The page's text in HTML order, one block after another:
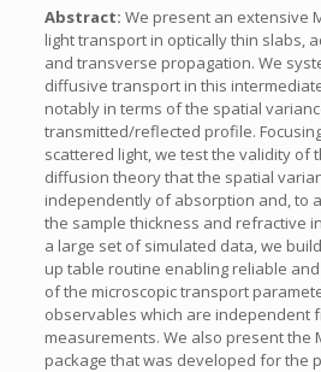
Abstract: We present an extensive
light transport in optically thin slabs,
and transverse propagation. We
diffusive transport in this
notably in terms of the spatial
transmitted/reflected profile.
scattered light, we test the validity of
diffusion theory that the spatial
independently of absorption and, to
the sample thickness and refractive
a large set of simulated data, we
up table routine enabling reliable
of the microscopic transport
observables which are independent
measurements. We also present the
package that was developed for the